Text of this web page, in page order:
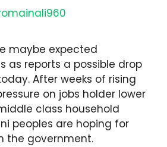
maybe expected
as reports a possible drop
After weeks of rising
on jobs holder lower
class household
peoples are hoping for
the government.